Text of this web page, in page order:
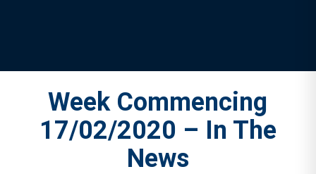
Week Commencing
17/02/2020 – In The
News